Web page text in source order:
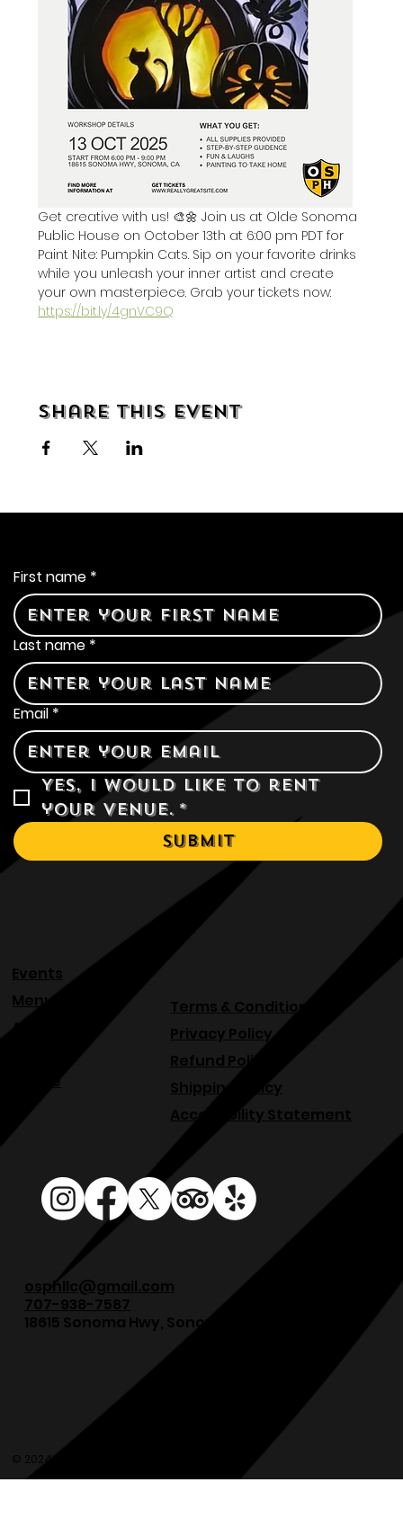
Get creative with us! 🎨🌼 Join us at Olde Sonoma
Public House on October 13th at 6:00 pm PDT for
Paint Nite: Pumpkin Cats. Sip on your favorite drinks
while you unleash your inner artist and create
your own masterpiece. Grab your tickets now:
https://bit.ly/4gnVC9Q
Share this event
First name *
Last name *
Email *
Yes, I would like to rent
your venue. *
Submit
About
Menu
Venue
Events
Terms & Conditions
Privacy Policy
Refund Policy
Shipping Policy
Accessibility Statement
osphllc@gmail.com
707-938-7587
18615 Sonoma Hwy, Sonoma, CA 95476
© 2024 Olde Sonoma Public House